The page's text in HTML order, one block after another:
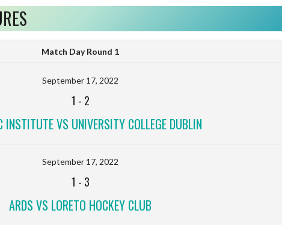
Match Day Round 1
September 17, 2022
1 - 2
INSTITUTE VS UNIVERSITY COLLEGE DUBLIN
September 17, 2022
1 - 3
ARDS VS LORETO HOCKEY CLUB